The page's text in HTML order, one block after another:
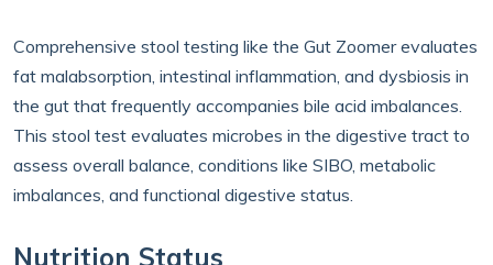
Comprehensive stool testing like the Gut Zoomer evaluates
fat malabsorption, intestinal inflammation, and dysbiosis in
the gut that frequently accompanies bile acid imbalances.
This stool test evaluates microbes in the digestive tract to
assess overall balance, conditions like SIBO, metabolic
imbalances, and functional digestive status.
Nutrition Status